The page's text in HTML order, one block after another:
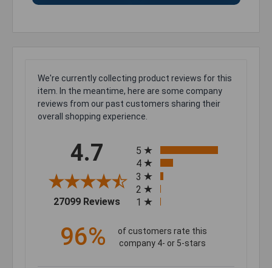
We're currently collecting product reviews for this
item. In the meantime, here are some company
reviews from our past customers sharing their
overall shopping experience.
4.7
27099 Reviews (opens in a new tab)
5
4
3
2
1
96%
of customers rate this
company 4- or 5-stars